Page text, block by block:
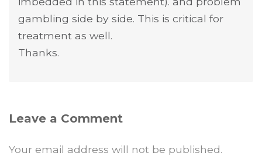
gambling side by side. This is critical for
treatment as well.
Thanks.
Leave a Comment
Your email address will not be published.